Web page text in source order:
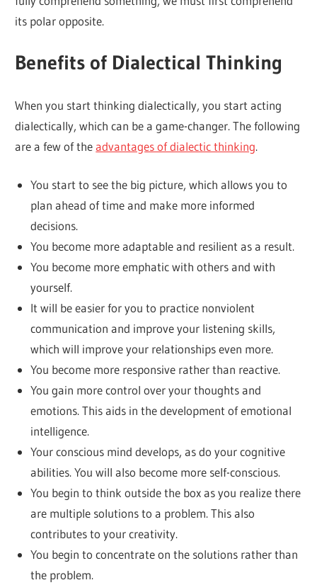
its polar opposite.
Benefits of Dialectical Thinking
When you start thinking dialectically, you start acting
dialectically, which can be a game-changer. The following
are a few of theadvantages of dialectic thinking.
You start to see the big picture, which allows you to
plan ahead of time and make more informed
decisions.
You become more adaptable and resilient as a result.
You become more emphatic with others and with
yourself.
It will be easier for you to practice nonviolent
communication and improve your listening skills,
which will improve your relationships even more.
You become more responsive rather than reactive.
You gain more control over your thoughts and
emotions. This aids in the development of emotional
intelligence.
Your conscious mind develops, as do your cognitive
abilities. You will also become more self-conscious.
You begin to think outside the box as you realize there
are multiple solutions to a problem. This also
contributes to your creativity.
You begin to concentrate on the solutions rather than
the problem.